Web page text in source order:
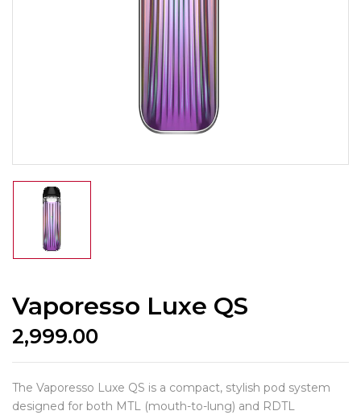
Vaporesso Luxe QS
2,999.00
The Vaporesso Luxe QS is a compact, stylish pod system
designed for both MTL (mouth-to-lung) and RDTL